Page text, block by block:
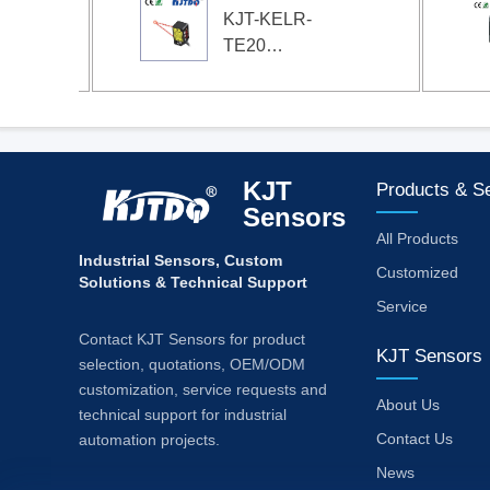
KJT-KELR-
TE20
precision
laser
ranging
KJT
Sensors
Industrial Sensors, Custom
Solutions & Technical Support
Contact KJT Sensors for product
selection, quotations, OEM/ODM
customization, service requests and
technical support for industrial
automation projects.
Products &
All Products
Customized
Service
KJT Sensors
About Us
Contact Us
News